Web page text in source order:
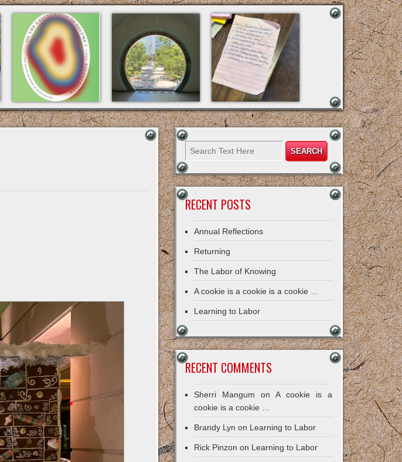
RECENT POSTS
Annual Reflections
Returning
The Labor of Knowing
A cookie is a cookie is a cookie …
Learning to Labor
RECENT COMMENTS
Sherri Mangum onA cookie is a
cookie is a cookie …
Brandy Lyn on Learning to Labor
Rick Pinzon on Learning to Labor